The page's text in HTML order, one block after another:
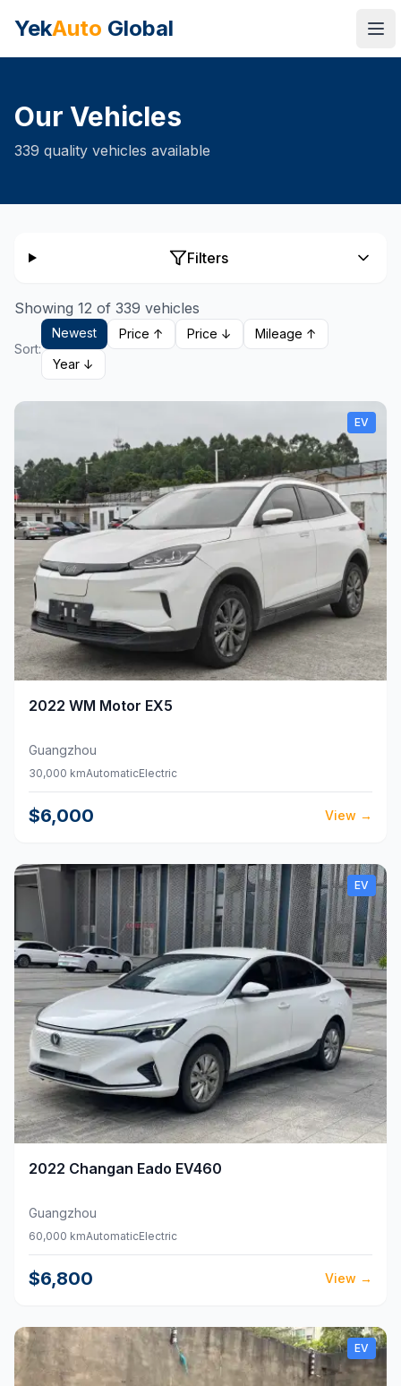
YekAuto Global
Our Vehicles
339 quality vehicles available
Filters
Showing 12 of 339 vehicles
Sort:
Newest Price ↑ Price ↓
Mileage ↑
Year ↓
EV
2022 WM Motor EX5
Guangzhou
30,000 kmAutomaticElectric
$6,000 View →
EV
2022 Changan Eado EV460
Guangzhou
60,000 kmAutomaticElectric
$6,800 View →
EV